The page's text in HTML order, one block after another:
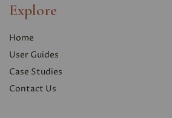
Explore
Home
User Guides
Case Studies
Contact Us